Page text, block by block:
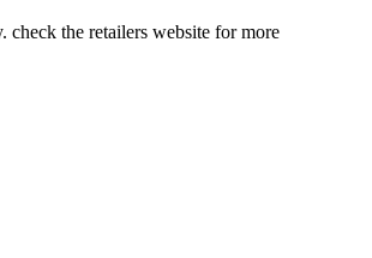
check the retailers website for more